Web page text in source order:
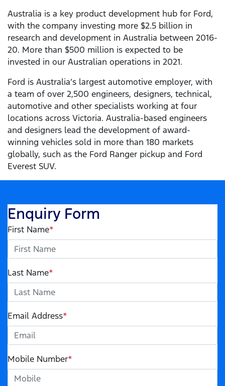
Australia is a key product development hub for Ford,
with the company investing more $2.5 billion in
research and development in Australia between 2016-
20. More than $500 million is expected to be
invested in our Australian operations in 2021.
Ford is Australia’s largest automotive employer, with
a team of over 2,500 engineers, designers, technical,
automotive and other specialists working at four
locations across Victoria. Australia-based engineers
and designers lead the development of award-
winning vehicles sold in more than 180 markets
globally, such as the Ford Ranger pickup and Ford
Everest SUV.
Enquiry Form
First Name*
Last Name*
Email Address*
Mobile Number*